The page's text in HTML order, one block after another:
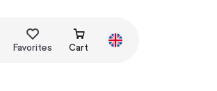
Favorites Cart